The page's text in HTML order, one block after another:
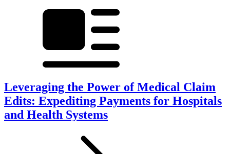
Leveraging the Power of Medical Claim
Edits: Expediting Payments for Hospitals
and Health Systems